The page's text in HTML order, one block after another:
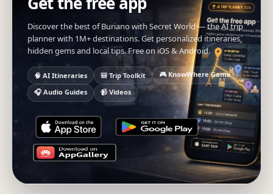
Discover the best of Buriano with Secret World — the AI trip
planner with 1M+ destinations. Get personalized itineraries,
hidden gems and local tips. Free on iOS & Android.
🧠 AI Itineraries 🎒 Trip Toolkit
🎮 KnowWhere Game
🎧 Audio Guides
📹 Videos